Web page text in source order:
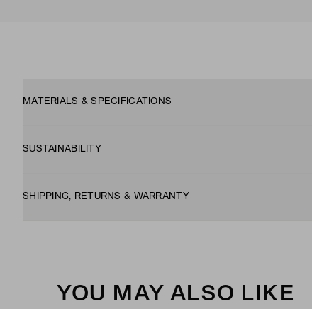
MATERIALS & SPECIFICATIONS
SUSTAINABILITY
SHIPPING, RETURNS & WARRANTY
YOU MAY ALSO LIKE